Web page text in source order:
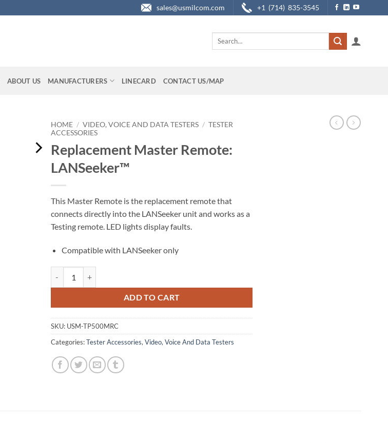
sales@usmilcom.com +1 (714) 835-3545
Search
ABOUT US MANUFACTURERS LINECARD CONTACT US/MAP
HOME / VIDEO, VOICE AND DATA TESTERS / TESTER
ACCESSORIES
Replacement Master Remote:
LANSeeker™
This Master Remote is the replacement remote that
connects directly into the LANSeeker unit and works as a
Testing remote. LED lights display faults.
Compatible with LANSeeker only
ADD TO CART
SKU: USM-TP500MRC
Categories:Tester Accessories,Video, Voice And Data Testers